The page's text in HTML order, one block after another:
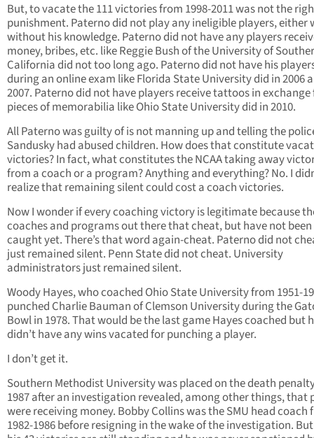
But, to vacate the 111 victories from 1998-2011 was not the
punishment. Paterno did not play any ineligible players, either
without his knowledge. Paterno did not have any players
money, bribes, etc. like Reggie Bush of the University of
California did not too long ago. Paterno did not have his
during an online exam like Florida State University did in 2006
2007. Paterno did not have players receive tattoos in exchange
pieces of memorabilia like Ohio State University did in 2010.
All Paterno was guilty of is not manning up and telling the
Sandusky had abused children. How does that constitute
victories? In fact, what constitutes the NCAA taking away
from a coach or a program? Anything and everything? No. I
realize that remaining silent could cost a coach victories.
Now I wonder if every coaching victory is legitimate because
coaches and programs out there that cheat, but have not been
caught yet. There’s that word again-cheat. Paterno did not
just remained silent. Penn State did not cheat. University
administrators just remained silent.
Woody Hayes, who coached Ohio State University from 1951-
punched Charlie Bauman of Clemson University during the
Bowl in 1978. That would be the last game Hayes coached but
didn’t have any wins vacated for punching a player.
I don’t get it.
Southern Methodist University was placed on the death
1987 after an investigation revealed, among other things, that
were receiving money. Bobby Collins was the SMU head coach
1982-1986 before resigning in the wake of the investigation.